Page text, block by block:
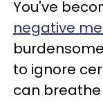
You've
negative
to ignore
can breathe